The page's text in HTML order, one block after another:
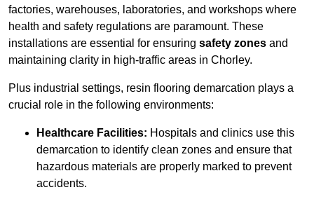
factories, warehouses, laboratories, and workshops where
health and safety regulations are paramount. These
installations are essential for ensuring safety zones and
maintaining clarity in high-traffic areas in Chorley.
Plus industrial settings, resin flooring demarcation plays a
crucial role in the following environments:
Healthcare Facilities: Hospitals and clinics use this
demarcation to identify clean zones and ensure that
hazardous materials are properly marked to prevent
accidents.